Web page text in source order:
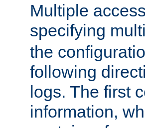
Multiple
specifying
the
following
logs. The first
information,